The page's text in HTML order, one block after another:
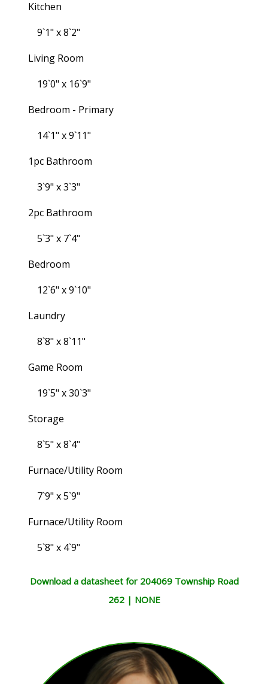
Kitchen
9`1" x 8`2"
Living Room
19`0" x 16`9"
Bedroom - Primary
14`1" x 9`11"
1pc Bathroom
3`9" x 3`3"
2pc Bathroom
5`3" x 7`4"
Bedroom
12`6" x 9`10"
Laundry
8`8" x 8`11"
Game Room
19`5" x 30`3"
Storage
8`5" x 8`4"
Furnace/Utility Room
7`9" x 5`9"
Furnace/Utility Room
5`8" x 4`9"
Download a datasheet for 204069 Township Road
262 | NONE